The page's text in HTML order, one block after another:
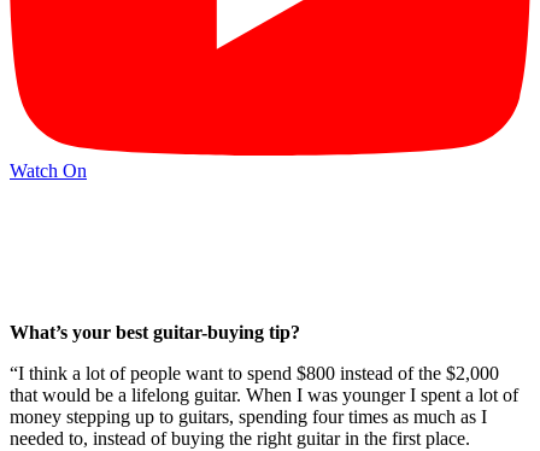
Watch On
What’s your best guitar-buying tip?
“I think a lot of people want to spend $800 instead of the $2,000
that would be a lifelong guitar. When I was younger I spent a lot of
money stepping up to guitars, spending four times as much as I
needed to, instead of buying the right guitar in the first place.